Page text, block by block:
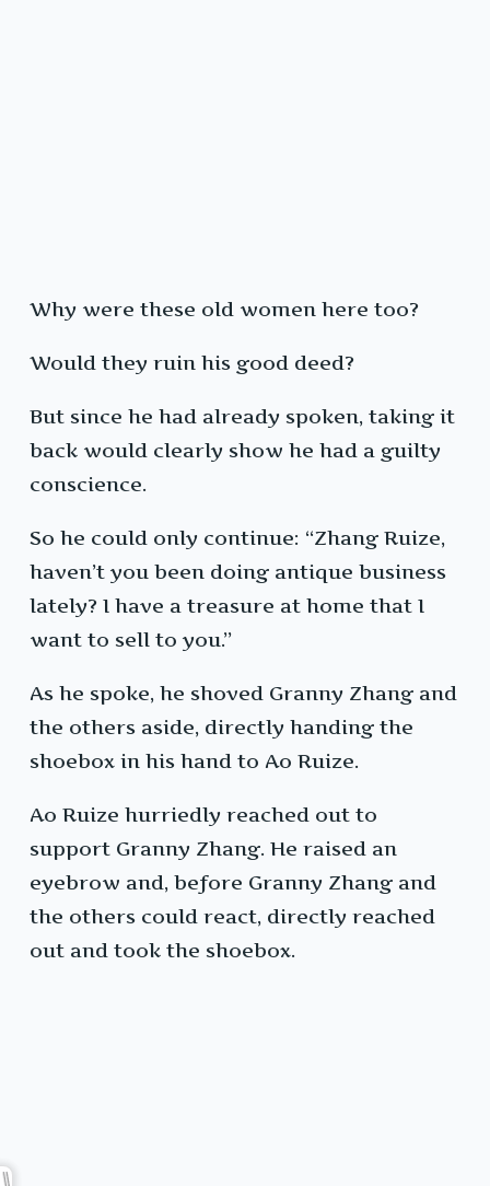
Why were these old women here too?
Would they ruin his good deed?
But since he had already spoken, taking it
back would clearly show he had a guilty
conscience.
So he could only continue: “Zhang Ruize,
haven’t you been doing antique business
lately? I have a treasure at home that I
want to sell to you.”
As he spoke, he shoved Granny Zhang and
the others aside, directly handing the
shoebox in his hand to Ao Ruize.
Ao Ruize hurriedly reached out to
support Granny Zhang. He raised an
eyebrow and, before Granny Zhang and
the others could react, directly reached
out and took the shoebox.